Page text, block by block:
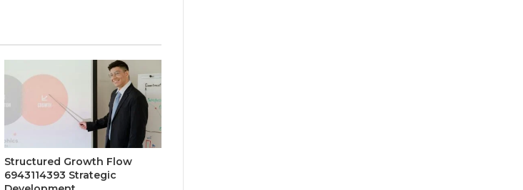
Structured Growth Flow
6943114393 Strategic